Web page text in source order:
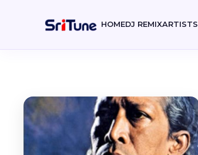
HOMEDJ REMIXARTISTS